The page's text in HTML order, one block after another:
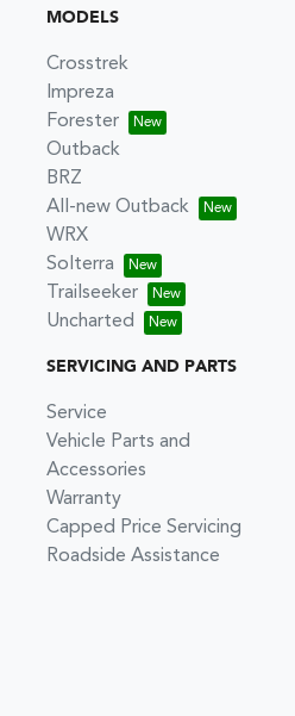
MODELS
Crosstrek
Impreza
Forester
Outback
BRZ
All-new Outback
WRX
Solterra
Trailseeker
Uncharted
SERVICING AND PARTS
Service
Vehicle Parts and
Accessories
Warranty
Capped Price Servicing
Roadside Assistance